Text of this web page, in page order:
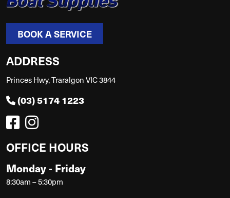
BOOK A SERVICE
ADDRESS
Princes Hwy, Traralgon VIC 3844
(03) 5174 1223
OFFICE HOURS
Monday - Friday
8:30am – 5:30pm